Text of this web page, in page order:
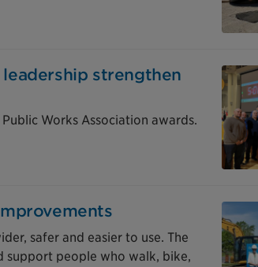
strengthen
Works Association awards.
safer and easier to use. The
support people who walk, bike,